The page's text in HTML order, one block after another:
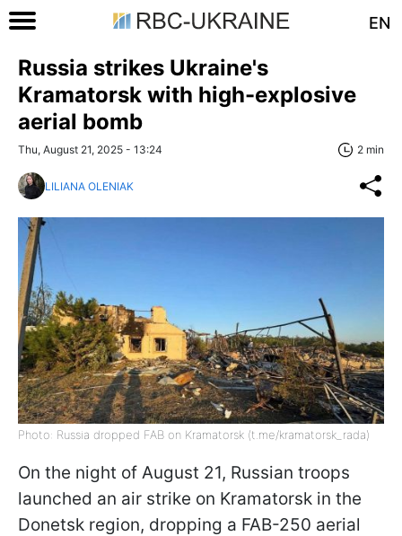
EN
Russia strikes Ukraine's
Kramatorsk with high-explosive
aerial bomb
Thu, August 21, 2025 - 13:24 2 min
LILIANA OLENIAK
Photo: Russia dropped FAB on Kramatorsk (t.me/kramatorsk_rada)
On the night of August 21, Russian troops
launched an air strike on Kramatorsk in the
Donetsk region, dropping a FAB-250 aerial